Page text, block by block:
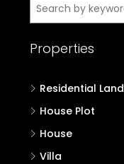
Properties
Residential Land
House Plot
House
Villa